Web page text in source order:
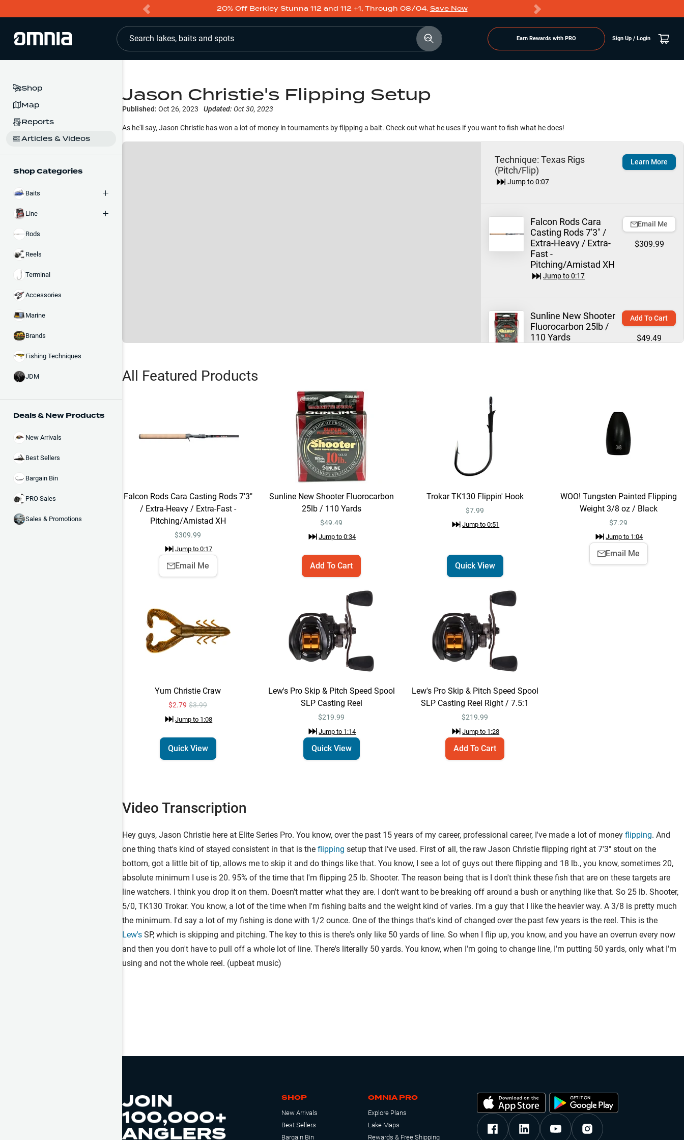
20% Off Berkley Stunna 112 and 112 +1, Through 08/04. Save Now
Search lakes, baits and spots Earn Rewards with PRO Sign Up / Login
Shop
Map
Reports
Articles & Videos
Shop Categories
Baits
Line
Rods
Reels
Terminal
Accessories
Marine
Brands
Fishing Techniques
JDM
Deals & New Products
New Arrivals
Best Sellers
Bargain Bin
PRO Sales
Sales & Promotions
Jason Christie's Flipping Setup
Published: Oct 26, 2023 Updated: Oct 30, 2023
As he'll say, Jason Christie has won a lot of money in tournaments by flipping a bait. Check out what he uses if you want to fish what he does!
Technique: Texas Rigs
(Pitch/Flip)
Jump to0:07
Learn More
Falcon Rods Cara
Casting Rods 7'3" /
Extra-Heavy / Extra-
Fast -
Pitching/Amistad XH
Jump to0:17
Email Me
$309.99
Sunline New Shooter
Fluorocarbon 25lb /
110 Yards
Add To Cart
$49.49
$2.79
Right / 7.5:1
All Featured Products
Falcon Rods Cara Casting Rods 7'3"
/ Extra-Heavy / Extra-Fast -
Pitching/Amistad XH
$309.99
Jump to0:17
Email Me
Sunline New Shooter Fluorocarbon
25lb / 110 Yards
$49.49
Jump to0:34
Add To Cart
Trokar TK130 Flippin' Hook
$7.99
Jump to0:51
Quick View
WOO! Tungsten Painted Flipping
Weight 3/8 oz / Black
$7.29
Jump to 1:04
Email Me
Yum Christie Craw
$2.79 $3.99
Jump to 1:08
Quick View
Lew's Pro Skip & Pitch Speed Spool
SLP Casting Reel
$219.99
Jump to 1:14
Quick View
Lew's Pro Skip & Pitch Speed Spool
SLP Casting Reel Right / 7.5:1
$219.99
Jump to 1:28
Add To Cart
Video Transcription
Hey guys, Jason Christie here at Elite Series Pro. You know, over the past 15 years of my career, professional career, I've made a lot of money flipping. And
one thing that's kind of stayed consistent in that is the flipping setup that I've used. First of all, the raw Jason Christie flipping right at 7'3" stout on the
bottom, got a little bit of tip, allows me to skip it and do things like that. You know, I see a lot of guys out there flipping and 18 lb., you know, sometimes 20,
absolute minimum I use is 20. 95% of the time that I'm flipping 25 lb. Shooter. The reason being that is I don't think these fish that are on these targets are
line watchers. I think you drop it on them. Doesn't matter what they are. I don't want to be breaking off around a bush or anything like that. So 25 lb. Shooter,
5/0, TK130 Trokar. You know, a lot of the time when I'm fishing baits and the weight kind of varies. I'm a guy that I like the heavier way. A 3/8 is pretty much
the minimum. I'd say a lot of my fishing is done with 1/2 ounce. One of the things that's kind of changed over the past few years is the reel. This is the
Lew's SP, which is skipping and pitching. The key to this is there's only like 50 yards of line. So when I flip up, you know, and you have an overrun every now
and then you don't have to pull off a whole lot of line. There's literally 50 yards. You know, when I'm going to change line, I'm putting 50 yards, only what I'm
using and not the whole reel. (upbeat music)
JOIN
100,000+
ANGLERS
SHOP
New Arrivals
Best Sellers
Bargain Bin
OMNIA PRO
Explore Plans
Lake Maps
Rewards & Free Shipping